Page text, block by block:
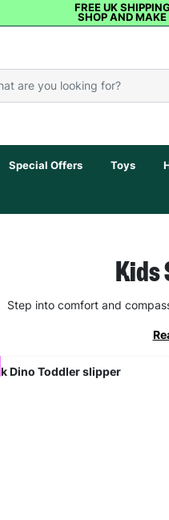
FREE UK
SHOP AND MAKE
Special Offers Toys
Step into comfort and